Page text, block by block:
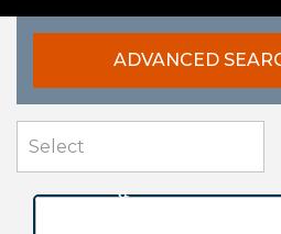
ADVANCED